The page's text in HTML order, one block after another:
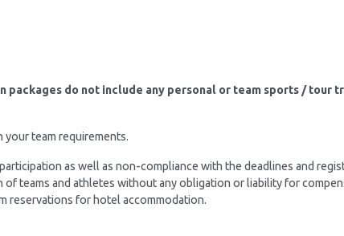
do not include any personal or team sports / tour
team requirements.
as well as non-compliance with the deadlines and
teams and athletes without any obligation or liability for
reservations for hotel accommodation.